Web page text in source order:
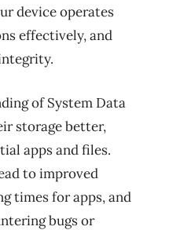
device operates
effectively, and
of System Data
storage better,
apps and files.
to improved
times for apps, and
bugs or